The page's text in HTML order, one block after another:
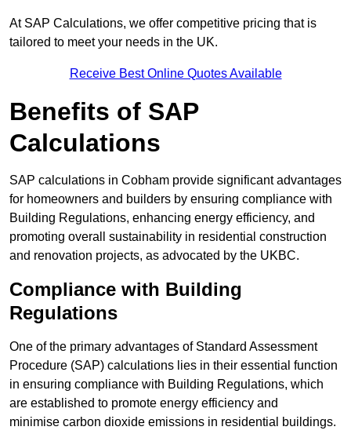
At SAP Calculations, we offer competitive pricing that is
tailored to meet your needs in the UK.
Receive Best Online Quotes Available
Benefits of SAP
Calculations
SAP calculations in Cobham provide significant advantages
for homeowners and builders by ensuring compliance with
Building Regulations, enhancing energy efficiency, and
promoting overall sustainability in residential construction
and renovation projects, as advocated by the UKBC.
Compliance with Building
Regulations
One of the primary advantages of Standard Assessment
Procedure (SAP) calculations lies in their essential function
in ensuring compliance with Building Regulations, which
are established to promote energy efficiency and
minimise carbon dioxide emissions in residential buildings.